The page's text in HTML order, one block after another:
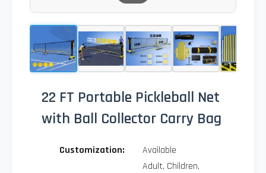
22 FT Portable Pickleball Net
with Ball Collector Carry Bag
Customization: Available
Adult, Children,